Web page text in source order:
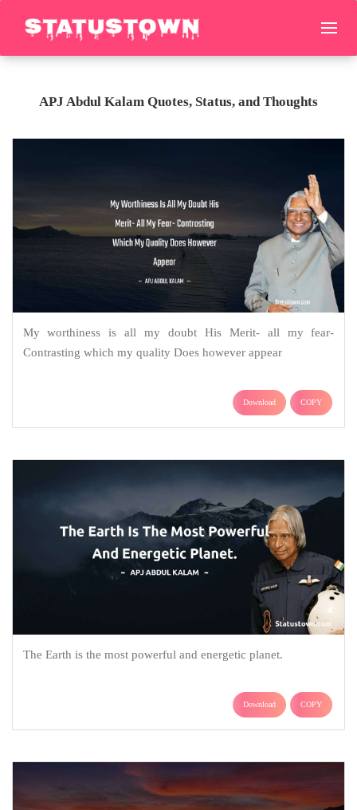
APJ Abdul Kalam Quotes, Status, and Thoughts
My worthiness is all my doubt His Merit- all my fear-
Contrasting which my quality Does however appear
Download COPY
The Earth is the most powerful and energetic planet.
Download COPY